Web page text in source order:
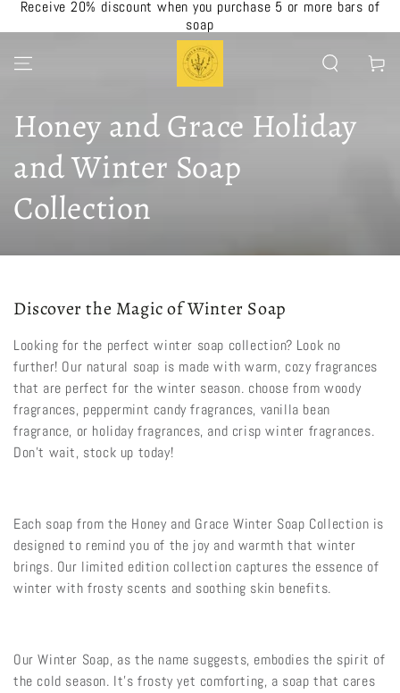
Receive 20% discount when you purchase 5 or more bars of
soap
Cart
Collection:
Honey and Grace Holiday
and Winter Soap
Collection
Discover the Magic of Winter Soap
Looking for the perfect winter soap collection? Look no
further! Our natural soap is made with warm, cozy fragrances
that are perfect for the winter season. choose from woody
fragrances, peppermint candy fragrances, vanilla bean
fragrance, or holiday fragrances, and crisp winter fragrances.
Don't wait, stock up today!
Each soap from the Honey and Grace Winter Soap Collection is
designed to remind you of the joy and warmth that winter
brings. Our limited edition collection captures the essence of
winter with frosty scents and soothing skin benefits.
Our Winter Soap, as the name suggests, embodies the spirit of
the cold season. It's frosty yet comforting, a soap that cares